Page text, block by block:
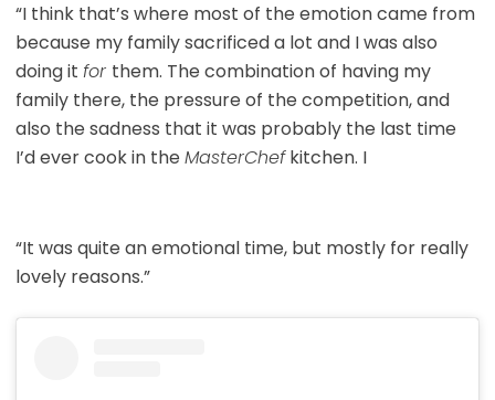
“I think that’s where most of the emotion came from
because my family sacrificed a lot and I was also
doing it for them. The combination of having my
family there, the pressure of the competition, and
also the sadness that it was probably the last time
I’d ever cook in the MasterChefkitchen. I
“It was quite an emotional time, but mostly for really
lovely reasons.”